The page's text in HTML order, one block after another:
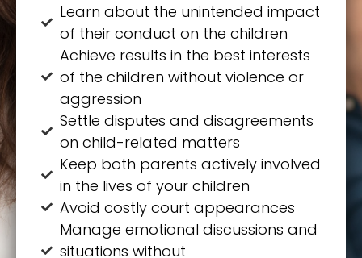
Learn about the unintended impact
of their conduct on the children
Achieve results in the best interests
of the children without violence or
aggression
Settle disputes and disagreements
on child-related matters
Keep both parents actively involved
in the lives of your children
Avoid costly court appearances
Manage emotional discussions and
situations without